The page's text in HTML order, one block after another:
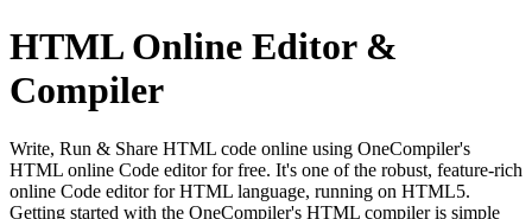
HTML Online Editor &
Compiler
Write, Run & Share HTML code online using OneCompiler's
HTML online Code editor for free. It's one of the robust, feature-rich
online Code editor for HTML language, running on HTML5.
Getting started with the OneCompiler's HTML compiler is simple